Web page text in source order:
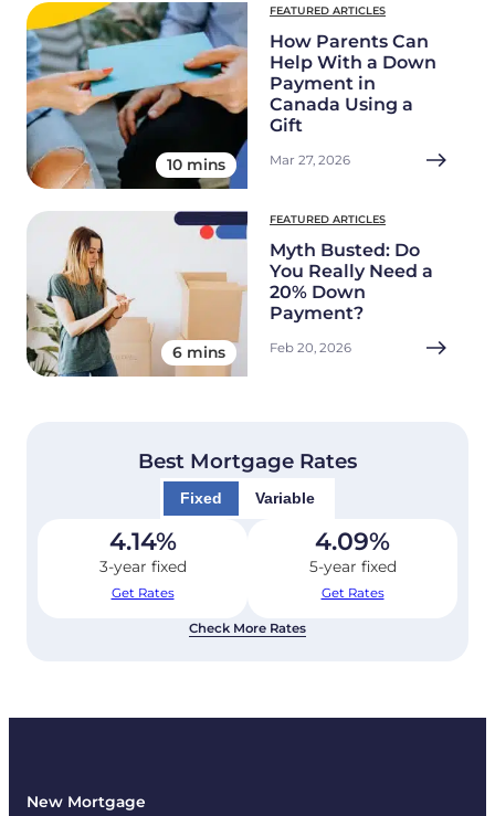
10 mins
FEATURED ARTICLES
How Parents Can
Help With a Down
Payment in
Canada Using a
Gift
Mar 27, 2026
6 mins
FEATURED ARTICLES
Myth Busted: Do
You Really Need a
20% Down
Payment?
Feb 20, 2026
Best Mortgage Rates
Fixed Variable
4.14%
3-year fixed
Get Rates
4.09%
5-year fixed
Get Rates
Check More Rates
New Mortgage